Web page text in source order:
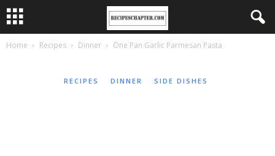
Home Recipes Dinner One Pan Garlic Parmesan Pasta
RECIPES DINNER SIDE DISHES